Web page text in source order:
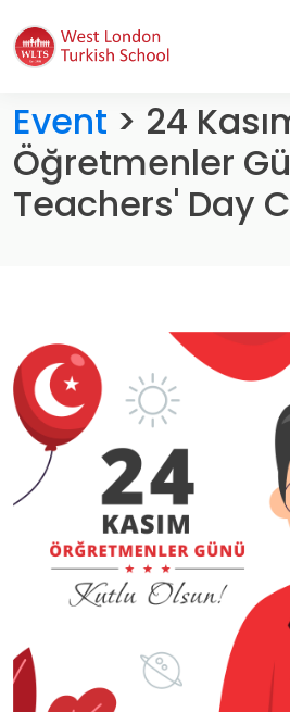
Event > 24
Öğretmenler
Teachers' Day